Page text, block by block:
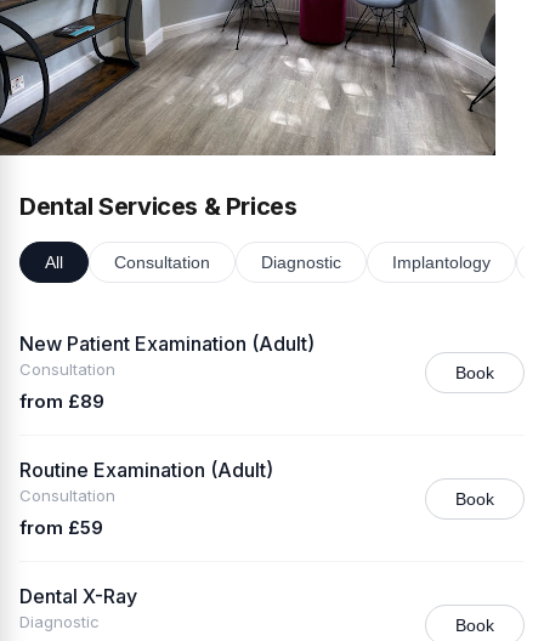
Dental Services & Prices
All Consultation Diagnostic Implantology
New Patient Examination (Adult)
Consultation
from £89
Book
Routine Examination (Adult)
Consultation
from £59
Book
Dental X-Ray
Diagnostic Book